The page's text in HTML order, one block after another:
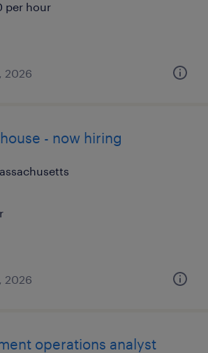
per hour
2026
- now hiring
2026
operations analyst